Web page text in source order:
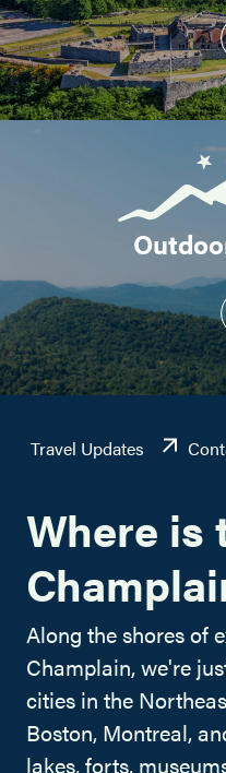
Travel Updates
Where is
Along the shores of
Champlain, we're
cities in the
Boston, Montreal,
lakes, forts,